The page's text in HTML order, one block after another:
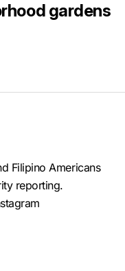
gardens
Filipino Americans
reporting.